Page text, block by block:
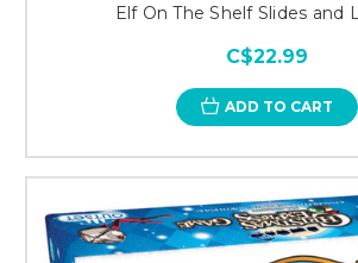
Elf On The Shelf Slides and
C$22.99
ADD TO CART